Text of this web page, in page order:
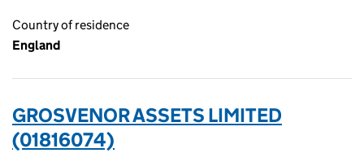
Country of residence
England
GROSVENOR ASSETS LIMITED
(01816074)